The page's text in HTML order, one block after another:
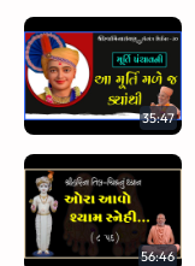
35:47
56:46